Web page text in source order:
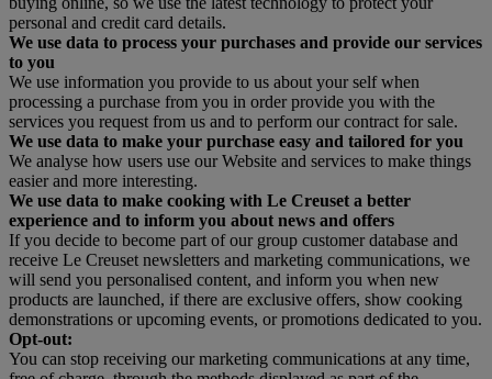
personal and credit card details.
We use data to process your purchases and provide our services
to you
We use information you provide to us about your self when
processing a purchase from you in order provide you with the
services you request from us and to perform our contract for sale.
We use data to make your purchase easy and tailored for you
We analyse how users use our Website and services to make things
easier and more interesting.
We use data to make cooking with Le Creuset a better
experience and to inform you about news and offers
If you decide to become part of our group customer database and
receive Le Creuset newsletters and marketing communications, we
will send you personalised content, and inform you when new
products are launched, if there are exclusive offers, show cooking
demonstrations or upcoming events, or promotions dedicated to you.
Opt-out:
You can stop receiving our marketing communications at any time,